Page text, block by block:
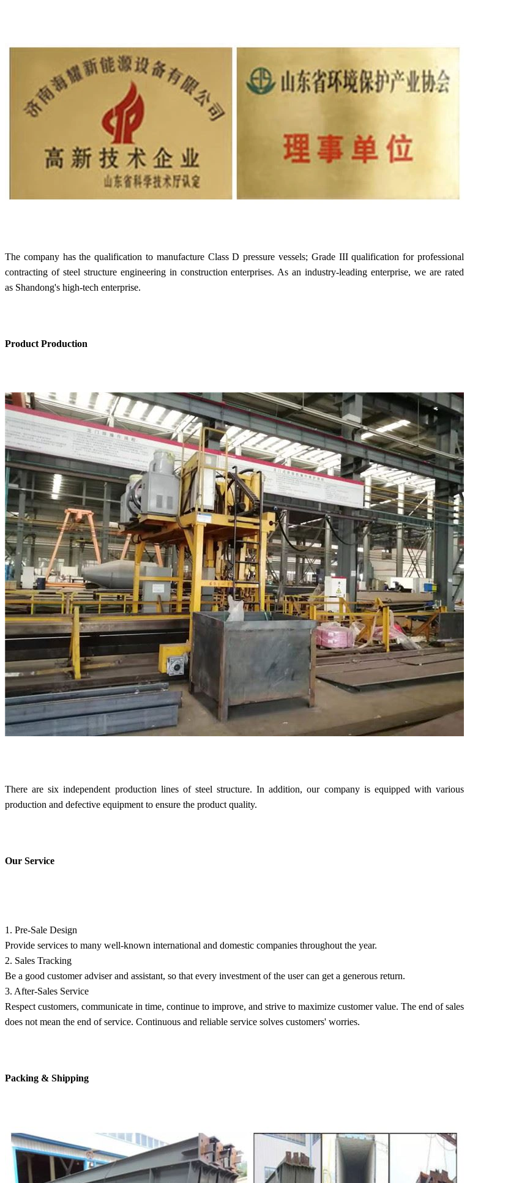
The company has the qualification to manufacture Class D pressure vessels; Grade III qualification for professional
contracting of steel structure engineering in construction enterprises. As an industry-leading enterprise, we are rated
as Shandong's high-tech enterprise.
Product Production
There are six independent production lines of steel structure. In addition, our company is equipped with various
production and defective equipment to ensure the product quality.
Our Service
1. Pre-Sale Design
Provide services to many well-known international and domestic companies throughout the year.
2. Sales Tracking
Be a good customer adviser and assistant, so that every investment of the user can get a generous return.
3. After-Sales Service
Respect customers, communicate in time, continue to improve, and strive to maximize customer value. The end of sales
does not mean the end of service. Continuous and reliable service solves customers' worries.
Packing & Shipping